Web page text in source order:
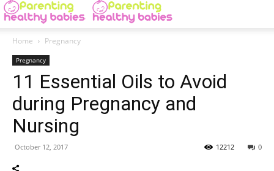
Home Pregnancy
Pregnancy
11 Essential Oils to Avoid
during Pregnancy and
Nursing
October 12, 2017 0
12212